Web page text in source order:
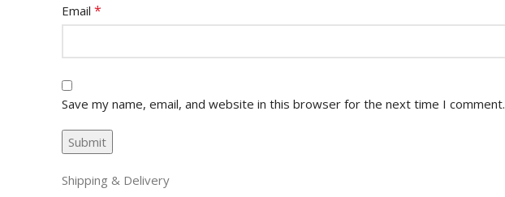
Email *
Save my name, email, and website in this browser for the next time I comment.
Shipping & Delivery